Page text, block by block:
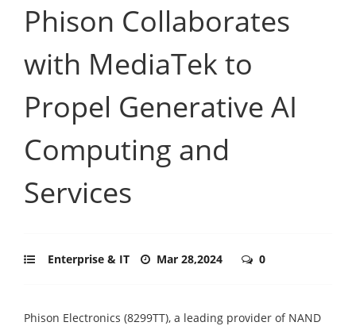
Phison Collaborates
with MediaTek to
Propel Generative AI
Computing and
Services
Enterprise & IT Mar 28,2024 0
Phison Electronics (8299TT), a leading provider of NAND